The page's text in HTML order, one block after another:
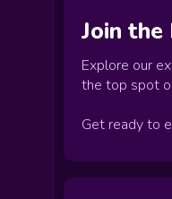
Join the
Explore our
the top spot
Get ready to